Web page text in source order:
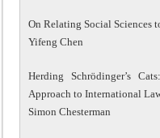
On Relating Social Sciences
Yifeng Chen
Herding Schrödinger’s
Approach to International
Simon Chesterman